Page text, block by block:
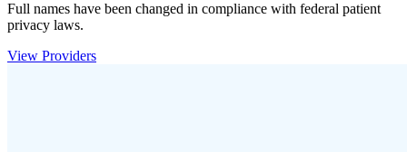
Full names have been changed in compliance with federal patient
privacy laws.
View Providers